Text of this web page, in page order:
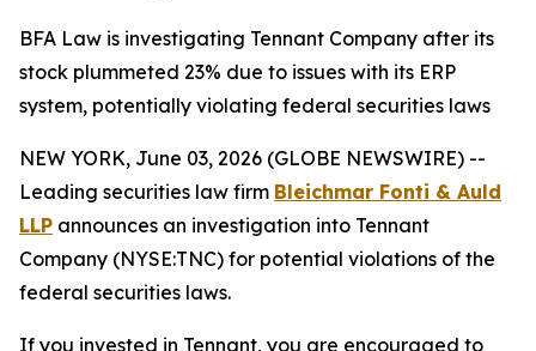
BFA Law is investigating Tennant Company after its
stock plummeted 23% due to issues with its ERP
system, potentially violating federal securities laws
NEW YORK, June 03, 2026 (GLOBE NEWSWIRE) --
Leading securities law firm Bleichmar Fonti & Auld
LLP announces an investigation into Tennant
Company (NYSE:TNC) for potential violations of the
federal securities laws.
If you invested in Tennant, you are encouraged to